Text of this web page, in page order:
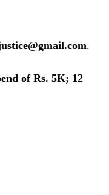
.
of Rs. 5K; 12